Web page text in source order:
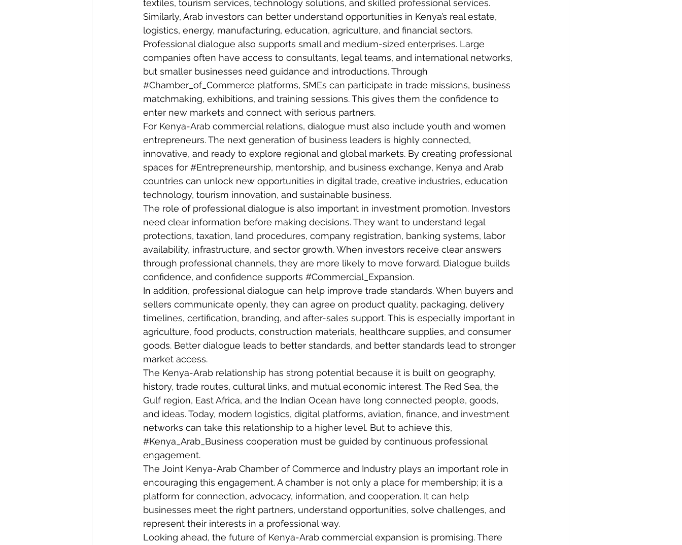
textiles, tourism services, technology solutions, and skilled professional services.
Similarly, Arab investors can better understand opportunities in Kenya’s real estate,
logistics, energy, manufacturing, education, agriculture, and financial sectors.
Professional dialogue also supports small and medium-sized enterprises. Large
companies often have access to consultants, legal teams, and international networks,
but smaller businesses need guidance and introductions. Through
#Chamber_of_Commerce platforms, SMEs can participate in trade missions, business
matchmaking, exhibitions, and training sessions. This gives them the confidence to
enter new markets and connect with serious partners.
For Kenya-Arab commercial relations, dialogue must also include youth and women
entrepreneurs. The next generation of business leaders is highly connected,
innovative, and ready to explore regional and global markets. By creating professional
spaces for #Entrepreneurship, mentorship, and business exchange, Kenya and Arab
countries can unlock new opportunities in digital trade, creative industries, education
technology, tourism innovation, and sustainable business.
The role of professional dialogue is also important in investment promotion. Investors
need clear information before making decisions. They want to understand legal
protections, taxation, land procedures, company registration, banking systems, labor
availability, infrastructure, and sector growth. When investors receive clear answers
through professional channels, they are more likely to move forward. Dialogue builds
confidence, and confidence supports #Commercial_Expansion.
In addition, professional dialogue can help improve trade standards. When buyers and
sellers communicate openly, they can agree on product quality, packaging, delivery
timelines, certification, branding, and after-sales support. This is especially important in
agriculture, food products, construction materials, healthcare supplies, and consumer
goods. Better dialogue leads to better standards, and better standards lead to stronger
market access.
The Kenya-Arab relationship has strong potential because it is built on geography,
history, trade routes, cultural links, and mutual economic interest. The Red Sea, the
Gulf region, East Africa, and the Indian Ocean have long connected people, goods,
and ideas. Today, modern logistics, digital platforms, aviation, finance, and investment
networks can take this relationship to a higher level. But to achieve this,
#Kenya_Arab_Business cooperation must be guided by continuous professional
engagement.
The Joint Kenya-Arab Chamber of Commerce and Industry plays an important role in
encouraging this engagement. A chamber is not only a place for membership; it is a
platform for connection, advocacy, information, and cooperation. It can help
businesses meet the right partners, understand opportunities, solve challenges, and
represent their interests in a professional way.
Looking ahead, the future of Kenya-Arab commercial expansion is promising. There